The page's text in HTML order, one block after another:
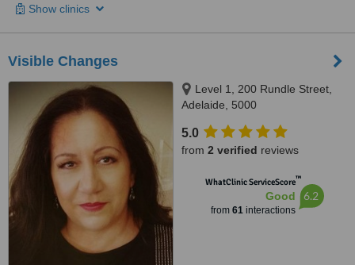
Show clinics
Visible Changes
Level 1, 200 Rundle Street,
Adelaide, 5000
5.0
from 2 verified reviews
WhatClinic ServiceScore™
Good
from 61interactions
6.2